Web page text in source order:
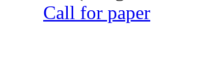
Call for paper